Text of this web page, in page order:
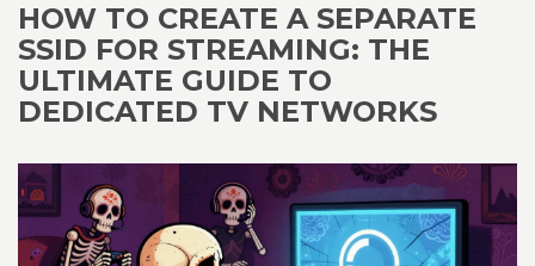
HOW TO CREATE A SEPARATE
SSID FOR STREAMING: THE
ULTIMATE GUIDE TO
DEDICATED TV NETWORKS